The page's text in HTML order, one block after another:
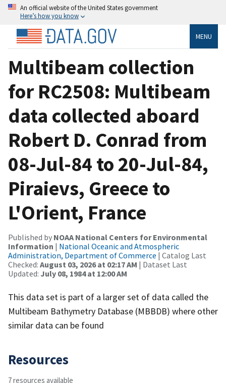
An official website of the United States government
Here’s how you know
MENU
Multibeam collection
for RC2508: Multibeam
data collected aboard
Robert D. Conrad from
08-Jul-84 to 20-Jul-84,
Piraievs, Greece to
L'Orient, France
Published by NOAA National Centers for Environmental
Information | National Oceanic and Atmospheric
Administration, Department of Commerce | Catalog Last
Checked: August 03, 2026 at 02:17 AM | Dataset Last
Updated: July 08, 1984 at 12:00 AM
This data set is part of a larger set of data called the
Multibeam Bathymetry Database (MBBDB) where other
similar data can be found
Resources
7 resources available